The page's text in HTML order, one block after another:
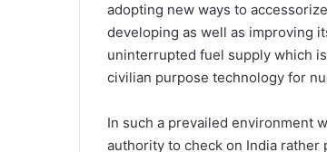
adopting new ways to
developing as well as improving
uninterrupted fuel supply which
civilian purpose technology for
In such a prevailed environment
authority to check on India